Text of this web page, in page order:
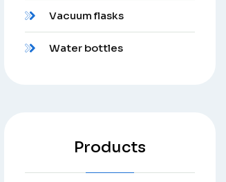
Vacuum flasks
Water bottles
Products